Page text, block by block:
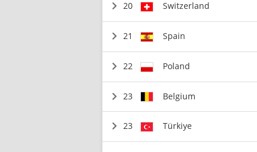
20 Switzerland
21 Spain
22 Poland
23 Belgium
23 Türkiye